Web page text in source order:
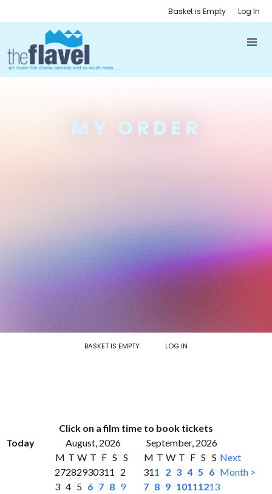
Basket is Empty Log In
MY ORDER
BASKET IS EMPTY LOG IN
Click on a film time to book tickets
Today
August, 2026
September, 2026
M T W T F S S
27282930311
2
3 4 5 6 7 8 9
M T W T F S S
311 2 3 4 5 6
7 8 9 10111213
Next
Month >